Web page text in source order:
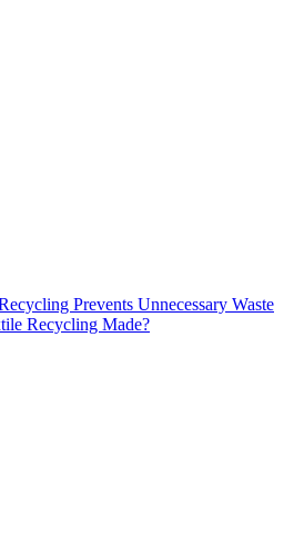
Prevents Unnecessary Waste
Recycling Made?